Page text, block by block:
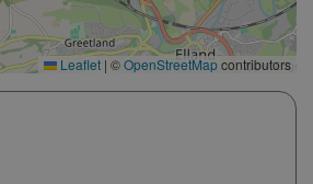
Leaflet | ©OpenStreetMapcontributors